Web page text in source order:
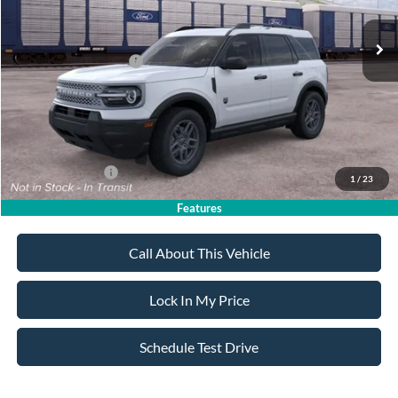
1 / 23
Features
MSRP
$34,770
All American Discount
-$500
Retail Customer Cash
-$2,250
Sale Price:
Dealer Doc Fee:
+$699
Add. Ford Offers:
-$4,250
Call About This Vehicle
Lock In My Price
Schedule Test Drive